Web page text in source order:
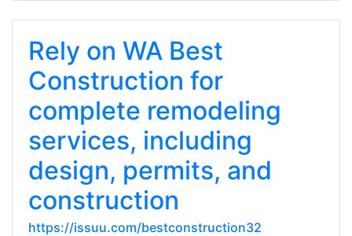
Rely on WA Best
Construction for
complete remodeling
services, including
design, permits, and
construction
https://issuu.com/bestconstruction32